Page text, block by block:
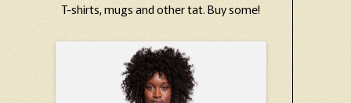
T-shirts, mugs and other tat. Buy some!